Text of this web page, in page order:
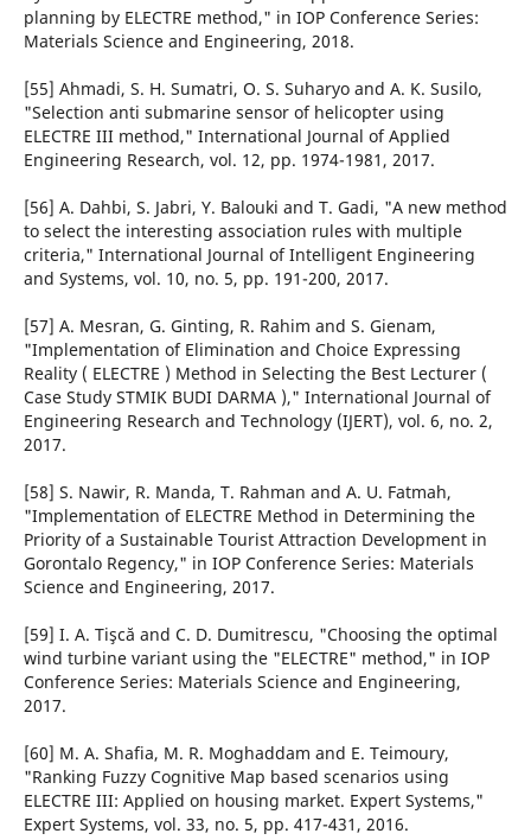
planning by ELECTRE method," in IOP Conference Series:
Materials Science and Engineering, 2018.
[55] Ahmadi, S. H. Sumatri, O. S. Suharyo and A. K. Susilo,
"Selection anti submarine sensor of helicopter using
ELECTRE III method," International Journal of Applied
Engineering Research, vol. 12, pp. 1974-1981, 2017.
[56] A. Dahbi, S. Jabri, Y. Balouki and T. Gadi, "A new method
to select the interesting association rules with multiple
criteria," International Journal of Intelligent Engineering
and Systems, vol. 10, no. 5, pp. 191-200, 2017.
[57] A. Mesran, G. Ginting, R. Rahim and S. Gienam,
"Implementation of Elimination and Choice Expressing
Reality ( ELECTRE ) Method in Selecting the Best Lecturer (
Case Study STMIK BUDI DARMA )," International Journal of
Engineering Research and Technology (IJERT), vol. 6, no. 2,
2017.
[58] S. Nawir, R. Manda, T. Rahman and A. U. Fatmah,
"Implementation of ELECTRE Method in Determining the
Priority of a Sustainable Tourist Attraction Development in
Gorontalo Regency," in IOP Conference Series: Materials
Science and Engineering, 2017.
[59] I. A. Tişcă and C. D. Dumitrescu, "Choosing the optimal
wind turbine variant using the "ELECTRE" method," in IOP
Conference Series: Materials Science and Engineering,
2017.
[60] M. A. Shafia, M. R. Moghaddam and E. Teimoury,
"Ranking Fuzzy Cognitive Map based scenarios using
ELECTRE III: Applied on housing market. Expert Systems,"
Expert Systems, vol. 33, no. 5, pp. 417-431, 2016.